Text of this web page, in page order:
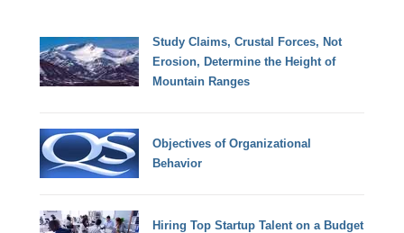
Study Claims, Crustal Forces, Not
Erosion, Determine the Height of
Mountain Ranges
Objectives of Organizational
Behavior
Hiring Top Startup Talent on a Budget